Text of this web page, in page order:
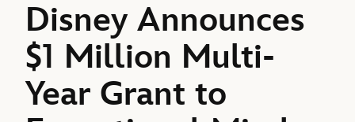
Disney Announces
$1 Million Multi-
Year Grant to